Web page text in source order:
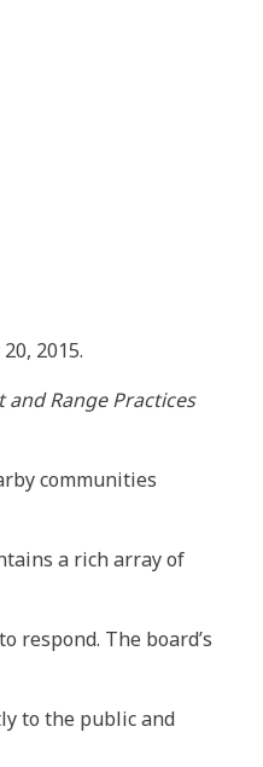
2015.
and Range Practices
communities
a rich array of
respond. The board’s
to the public and